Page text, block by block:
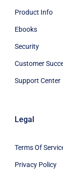
Product Info
Ebooks
Security
Customer
Support Center
Legal
Terms Of
Privacy Policy